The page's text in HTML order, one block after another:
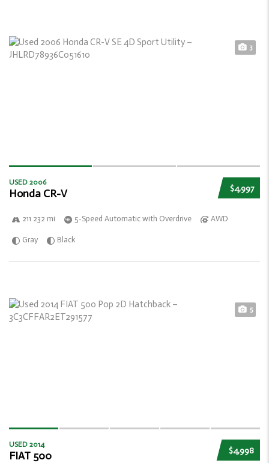
3
$4,997
USED 2006
Honda CR-V
211 232 mi 5-Speed Automatic with Overdrive AWD
Gray Black
5
$4,998
USED 2014
FIAT 500